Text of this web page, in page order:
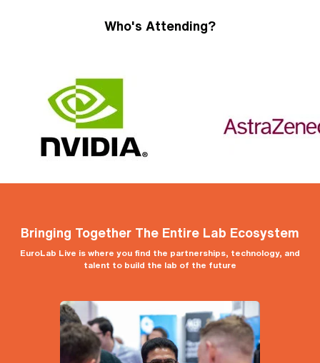
Who's Attending?
Bringing Together The Entire Lab Ecosystem
EuroLab Live is where you find the partnerships, technology, and
talent to build the lab of the future